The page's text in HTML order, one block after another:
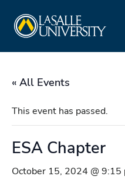
content
« All Events
This event has passed.
ESA Chapter
October 15, 2024 @ 9:15